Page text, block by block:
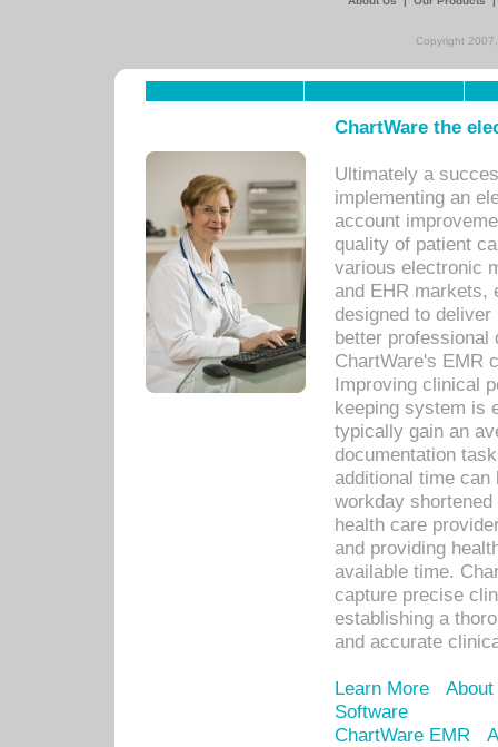
Copyright
ChartWare the
Ultimately a
implementing an
account
quality of patient
various electronic
and EHR markets,
designed to
better
ChartWare's EMR
Improving clinical
keeping system is
typically gain an
documentation
additional time
workday
health care
and providing
available time.
capture precise
establishing a
and accurate
Learn More
Software
ChartWare EMR